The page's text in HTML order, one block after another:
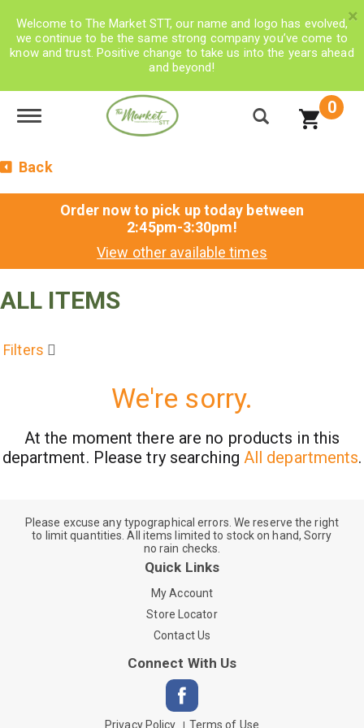
Welcome to The Market STT, our name and logo has evolved,
we continue to be the same strong company you’ve come to
know and trust. Positive change to take us into the years ahead
and beyond!
×
Toggle navigation 0
Back
Order now to pick up today between
2:45pm-3:30pm!
View other available times
ALL ITEMS
Filters
We're sorry.
At the moment there are no products in this
department. Please try searching All departments.
Please excuse any typographical errors. We reserve the right
to limit quantities. All items limited to stock on hand, Sorry
no rain checks.
Quick Links
My Account
Store Locator
Contact Us
Connect With Us
Privacy Policy Terms of Use